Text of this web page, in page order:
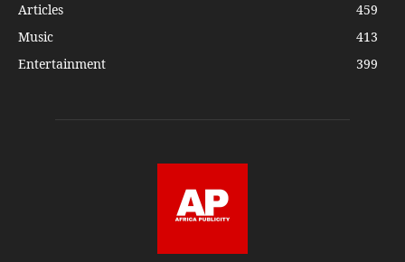
Articles
459
Music
413
Entertainment
399